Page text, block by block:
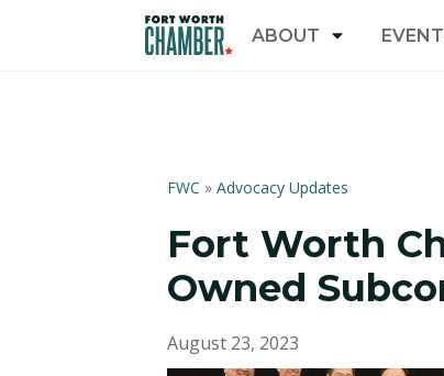
ABOUT
FWC » Advocacy Updates
Fort Worth
Owned
August 23, 2023